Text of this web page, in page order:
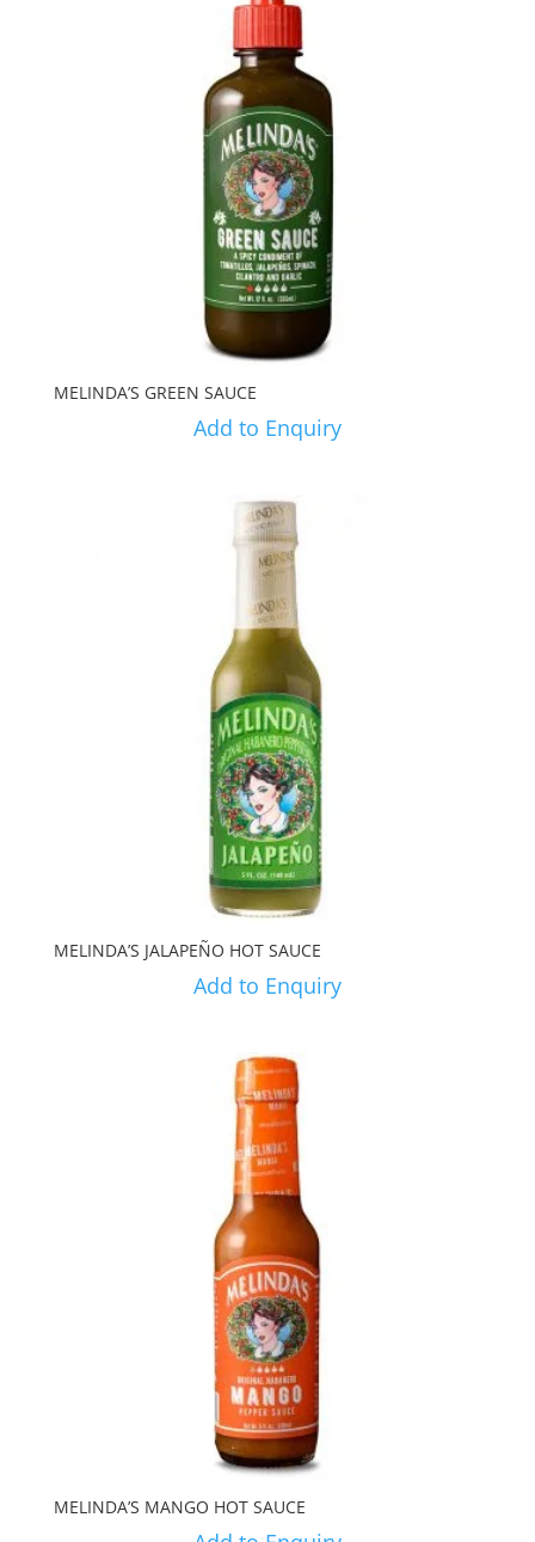
MELINDA’S GREEN SAUCE
Add to Enquiry
MELINDA’S JALAPEÑO HOT SAUCE
Add to Enquiry
MELINDA’S MANGO HOT SAUCE